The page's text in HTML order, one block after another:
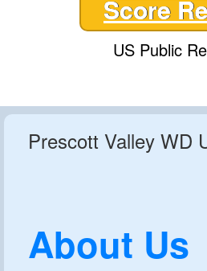
Score
US Public
Prescott Valley WD
About Us